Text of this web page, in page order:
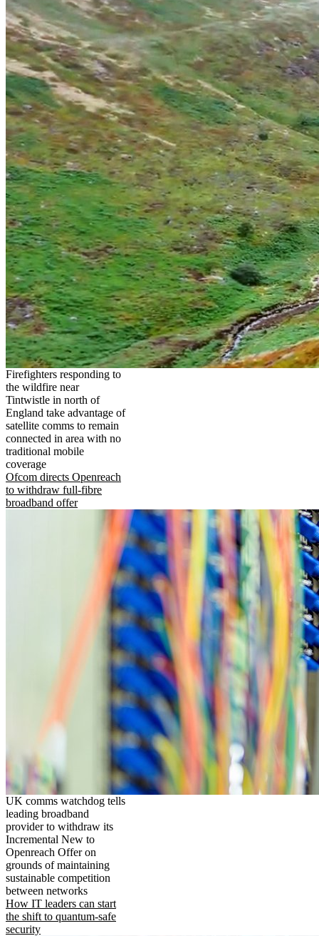
Firefighters responding to
the wildfire near
Tintwistle in north of
England take advantage of
satellite comms to remain
connected in area with no
traditional mobile
coverage
Ofcom directs Openreach
to withdraw full-fibre
broadband offer
UK comms watchdog tells
leading broadband
provider to withdraw its
Incremental New to
Openreach Offer on
grounds of maintaining
sustainable competition
between networks
How IT leaders can start
the shift to quantum-safe
security